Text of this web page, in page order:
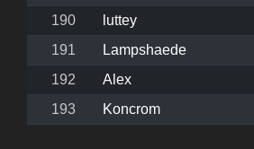
190
luttey
191
Lampshaede
192
Alex
193
Koncrom